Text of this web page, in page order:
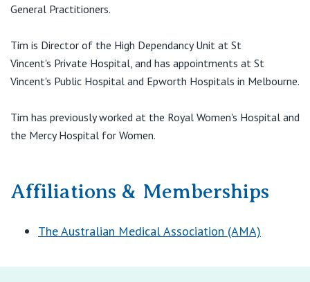
View All
General Practitioners.
Tim is Director of the High Dependancy Unit at St
Vincent's Private Hospital, and has appointments at St
Vincent's Public Hospital and Epworth Hospitals in Melbourne.
Tim has previously worked at the Royal Women's Hospital and
the Mercy Hospital for Women.
Affiliations & Memberships
The Australian Medical Association (AMA)